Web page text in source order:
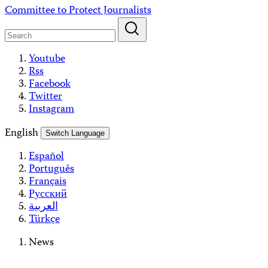
Skip
content
Committee to Protect Journalists
Youtube
Rss
Facebook
Twitter
Instagram
English
Switch Language
Español
Português
Français
Русский
العربية
Türkçe
News